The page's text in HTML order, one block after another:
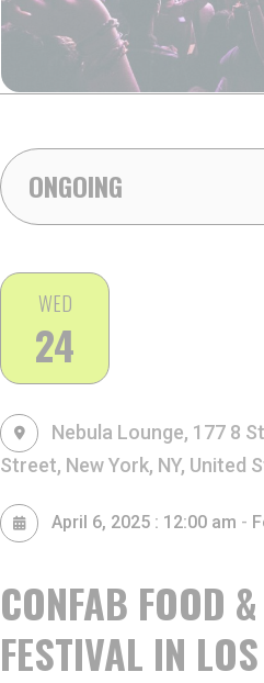
ONGOING
WED
24
CONFAB FOOD
FESTIVAL IN
Nebula Lounge, 177 8
Street, New York, NY, United
April 6, 2025 : 12:00 am -